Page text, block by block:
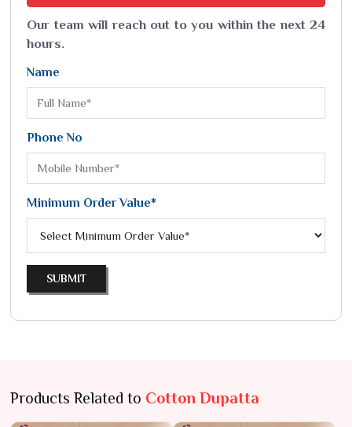
Our team will reach out to you within the next 24
hours.
Name
Phone No
Minimum Order Value*
SUBMIT
Products Related to Cotton Dupatta